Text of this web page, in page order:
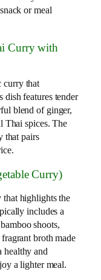
or meal
Curry with
curry that
features tender
blend of ginger,
Thai spices. The
that pairs
Curry)
that highlights the
includes a
shoots,
broth made
healthy and
a lighter meal.